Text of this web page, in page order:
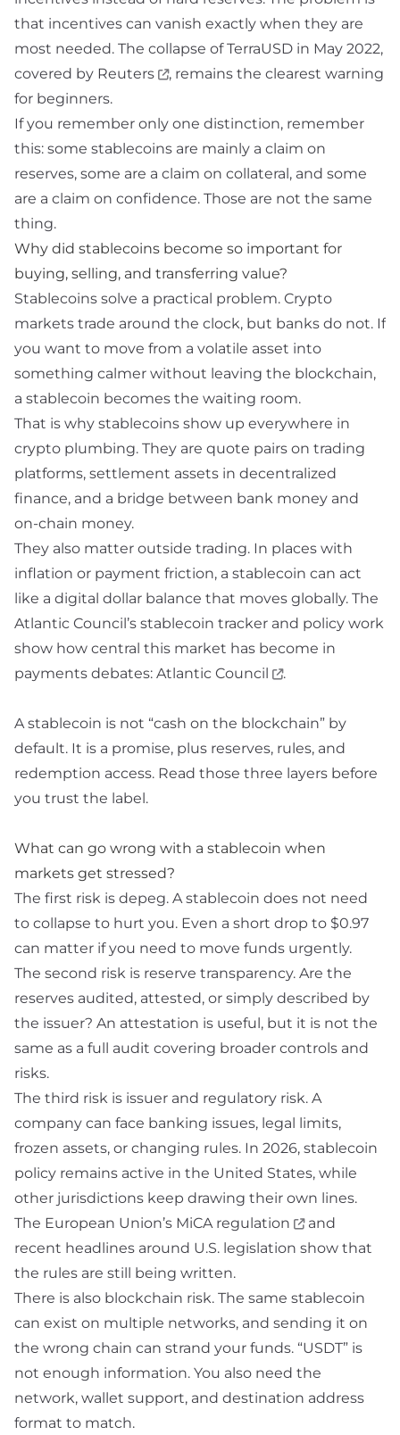
that incentives can vanish exactly when they are
most needed. The collapse of TerraUSD in May 2022,
covered by Reuters
, remains the clearest warning
for beginners.
If you remember only one distinction, remember
this: some stablecoins are mainly a claim on
reserves, some are a claim on collateral, and some
are a claim on confidence. Those are not the same
thing.
Why did stablecoins become so important for
buying, selling, and transferring value?
Stablecoins solve a practical problem. Crypto
markets trade around the clock, but banks do not. If
you want to move from a volatile asset into
something calmer without leaving the blockchain,
a stablecoin becomes the waiting room.
That is why stablecoins show up everywhere in
crypto plumbing. They are quote pairs on trading
platforms, settlement assets in decentralized
finance, and a bridge between bank money and
on-chain money.
They also matter outside trading. In places with
inflation or payment friction, a stablecoin can act
like a digital dollar balance that moves globally. The
Atlantic Council’s stablecoin tracker and policy work
show how central this market has become in
payments debates: Atlantic Council .
A stablecoin is not “cash on the blockchain” by
default. It is a promise, plus reserves, rules, and
redemption access. Read those three layers before
you trust the label.
What can go wrong with a stablecoin when
markets get stressed?
The first risk is depeg. A stablecoin does not need
to collapse to hurt you. Even a short drop to $0.97
can matter if you need to move funds urgently.
The second risk is reserve transparency. Are the
reserves audited, attested, or simply described by
the issuer? An attestation is useful, but it is not the
same as a full audit covering broader controls and
risks.
The third risk is issuer and regulatory risk. A
company can face banking issues, legal limits,
frozen assets, or changing rules. In 2026, stablecoin
policy remains active in the United States, while
other jurisdictions keep drawing their own lines.
The European Union’s MiCA regulation
and
recent headlines around U.S. legislation show that
the rules are still being written.
There is also blockchain risk. The same stablecoin
can exist on multiple networks, and sending it on
the wrong chain can strand your funds. “USDT” is
not enough information. You also need the
network, wallet support, and destination address
format to match.